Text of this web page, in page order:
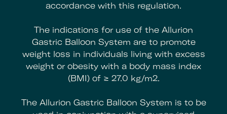
accordance with this regulation.
The indications for use of the Allurion
Gastric Balloon System are to promote
weight loss in individuals living with excess
weight or obesity with a body mass index
(BMI) of ≥ 27.0 kg/m2.
The Allurion Gastric Balloon System is to be